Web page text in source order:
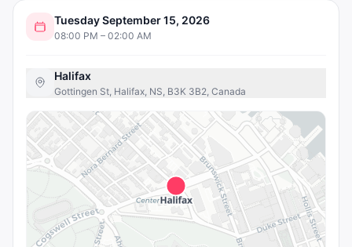
Tuesday September 15, 2026
08:00 PM – 02:00 AM
Halifax
Gottingen St, Halifax, NS, B3K 3B2, Canada